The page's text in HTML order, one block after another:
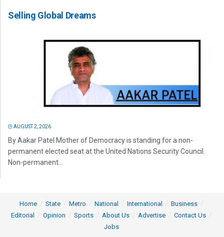
Selling Global Dreams
AUGUST 2, 2026
By Aakar Patel Mother of Democracy is standing for a non-
permanent elected seat at the United Nations Security Council.
Non-permanent...
Home State Metro National International
Business
Editorial
Opinion Sports About Us Advertise
Contact Us
Jobs